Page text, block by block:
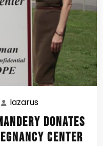
Junelazarus
donates
Center